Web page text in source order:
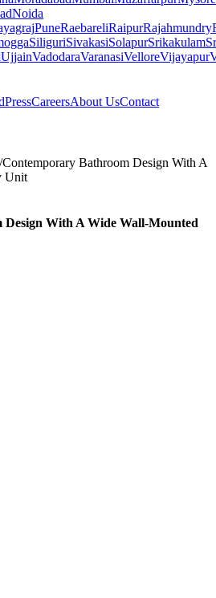
Noida
PuneRaebareliRaipurRajahmundry
SiliguriSivakasiSolapurSrikakulam
UjjainVadodaraVaranasiVelloreVijayapur
PressCareersAbout UsContact
/Contemporary Bathroom Design With A
Unit
With A Wide Wall-Mounted